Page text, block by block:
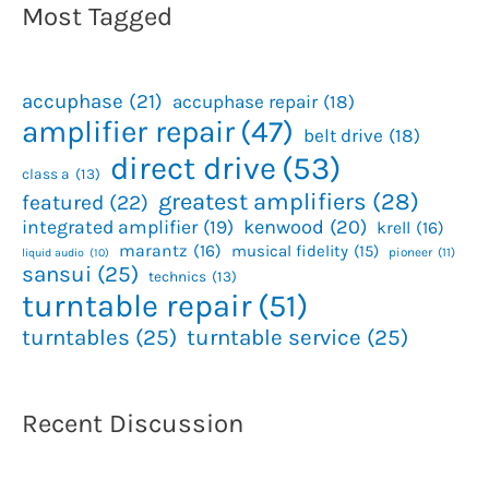
Most Tagged
accuphase (21) accuphase repair (18)
amplifier repair (47) belt drive (18)
class a (13) direct drive (53)
featured (22) greatest amplifiers (28)
integrated amplifier (19) kenwood (20) krell (16)
liquid audio (10) marantz (16) musical fidelity (15) pioneer (11)
sansui (25) technics (13)
turntable repair (51)
turntables (25) turntable service (25)
Recent Discussion